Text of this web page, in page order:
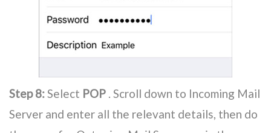
Step 8:Select POP . Scroll down to Incoming Mail
Server and enter all the relevant details, then do